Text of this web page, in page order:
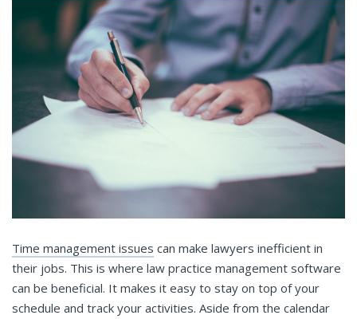
Time management issues can make lawyers inefficient in
their jobs. This is where law practice management software
can be beneficial. It makes it easy to stay on top of your
schedule and track your activities. Aside from the calendar